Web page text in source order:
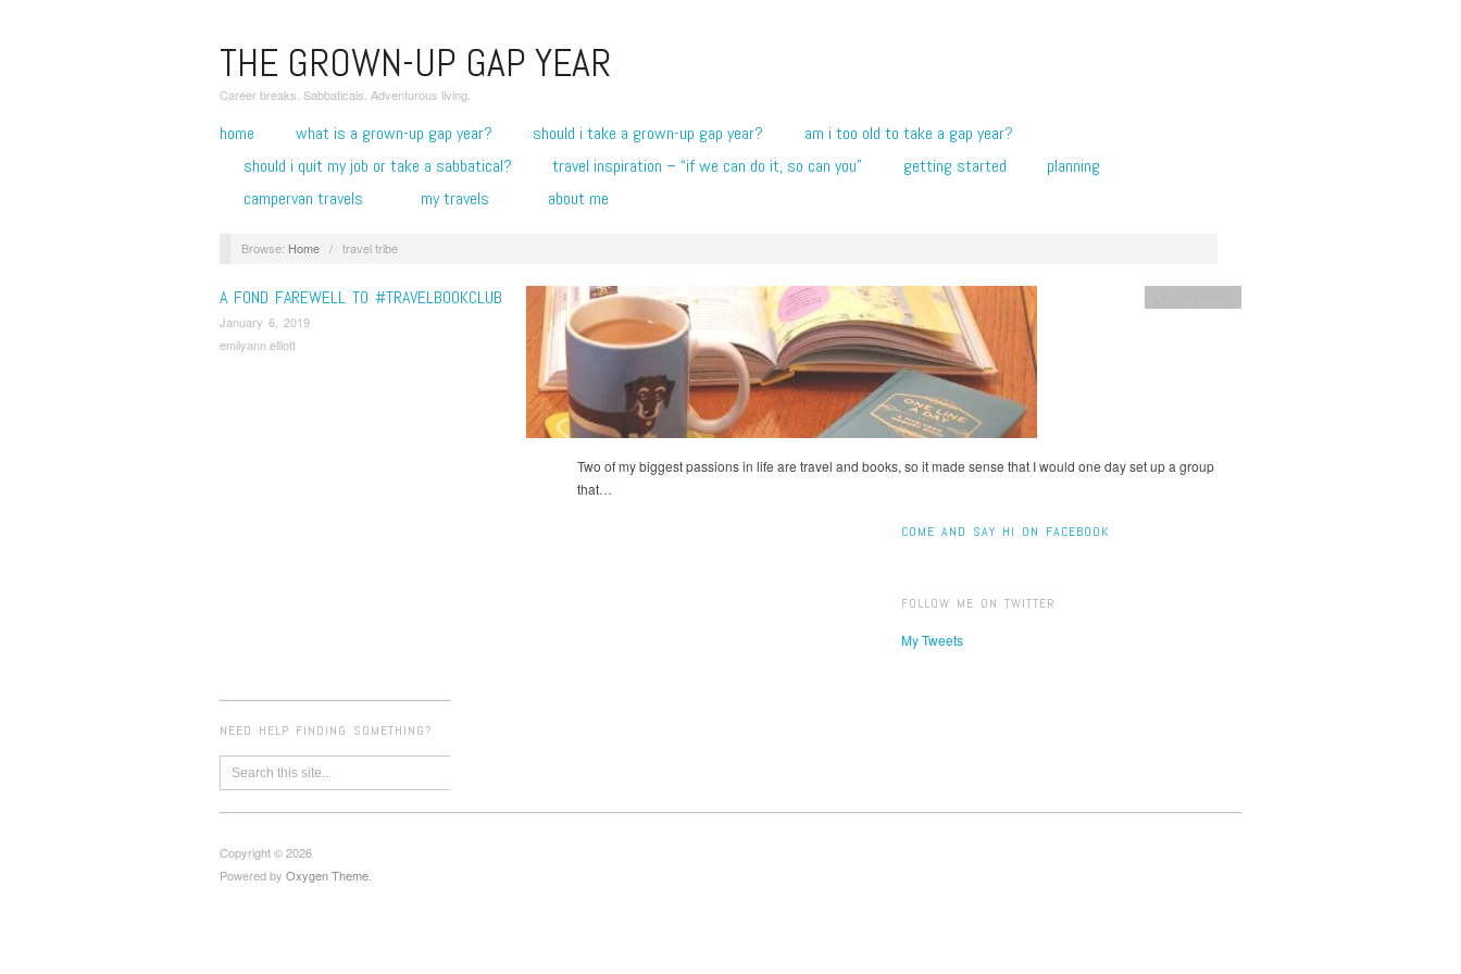
THE GROWN-UP GAP YEAR
Career breaks. Sabbaticals. Adventurous living.
home what is a grown-up gap year? should i take a grown-up gap year?
am i too old to take a gap year?
should i quit my job or take a sabbatical?
travel inspiration – “if we can do it, so can you” getting started
planning
campervan travels
my travels about me
Browse: Home / travel tribe
A FOND FAREWELL TO #TRAVELBOOKCLUB
January 6, 2019
emilyann.elliott
Two of my biggest passions in life are travel and books, so it made sense that I would one day set up a group
that…
COME AND SAY HI ON FACEBOOK
FOLLOW ME ON TWITTER
My Tweets
NEED HELP FINDING SOMETHING?
Copyright © 2026
Powered by Oxygen Theme